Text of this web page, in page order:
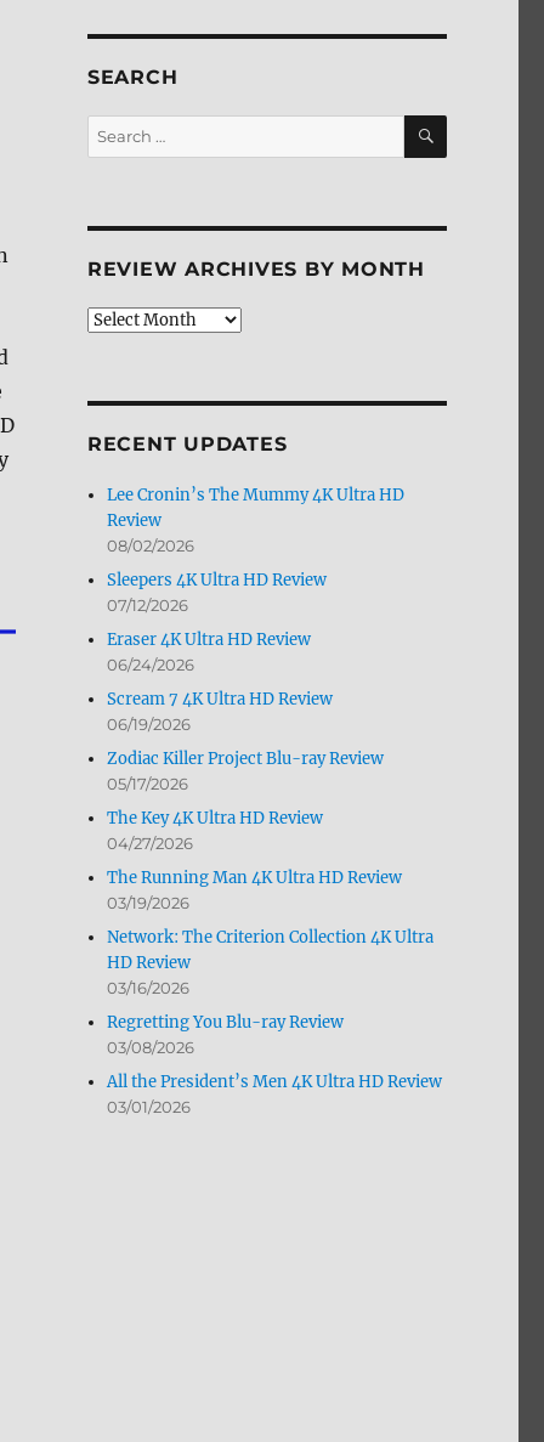
SEARCH
Search
for:
SEARCH
REVIEW ARCHIVES BY MONTH
Review
RECENT UPDATES
Lee Cronin’s The Mummy 4K Ultra HD
Review
08/02/2026
Sleepers 4K Ultra HD Review
07/12/2026
Eraser 4K Ultra HD Review
06/24/2026
Scream 7 4K Ultra HD Review
06/19/2026
Zodiac Killer Project Blu-ray Review
05/17/2026
The Key 4K Ultra HD Review
04/27/2026
The Running Man 4K Ultra HD Review
03/19/2026
Network: The Criterion Collection 4K Ultra
HD Review
03/16/2026
Regretting You Blu-ray Review
03/08/2026
All the President’s Men 4K Ultra HD Review
03/01/2026